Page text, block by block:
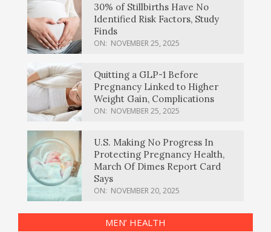
30% of Stillbirths Have No
Identified Risk Factors, Study
Finds
ON: NOVEMBER 25, 2025
Quitting a GLP-1 Before
Pregnancy Linked to Higher
Weight Gain, Complications
ON: NOVEMBER 25, 2025
U.S. Making No Progress In
Protecting Pregnancy Health,
March Of Dimes Report Card
Says
ON: NOVEMBER 20, 2025
MEN’ HEALTH